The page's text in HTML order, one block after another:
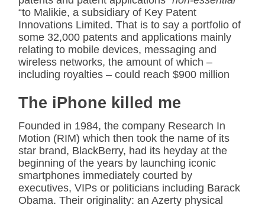
“to Malikie, a subsidiary of Key Patent
Innovations Limited. That is to say a portfolio of
some 32,000 patents and applications mainly
relating to mobile devices, messaging and
wireless networks, the amount of which –
including royalties – could reach $900 million
The iPhone killed me
Founded in 1984, the company Research In
Motion (RIM) which then took the name of its
star brand, BlackBerry, had its heyday at the
beginning of the years by launching iconic
smartphones immediately courted by
executives, VIPs or politicians including Barack
Obama. Their originality: an Azerty physical